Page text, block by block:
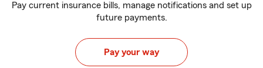
Pay current insurance bills, manage notifications and set up
future payments.
Pay your way